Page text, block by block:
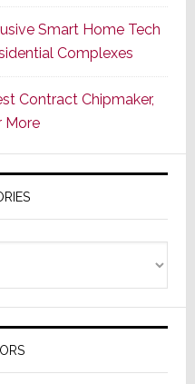
a
New
Era
as
ADI
Formally
Splits
Resideo
Smart Home Tech
Complexes
Contract Chipmaker,
More